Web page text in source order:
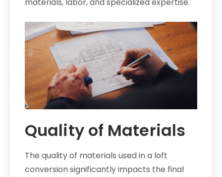
materials, labor, and specialized expertise.
Quality of Materials
The quality of materials used in a loft
conversion significantly impacts the final